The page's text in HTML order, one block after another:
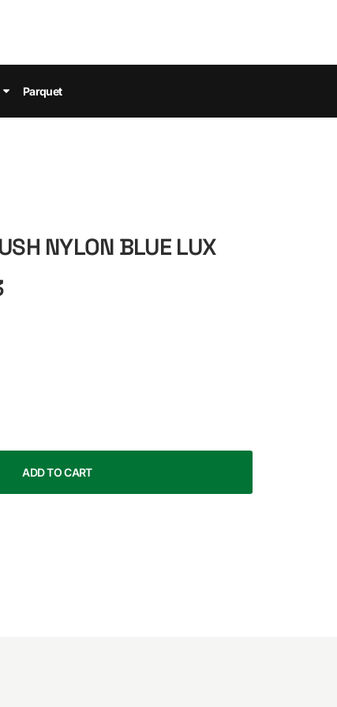
Parquet
NYLON BLUE LUX
ADD TO CART